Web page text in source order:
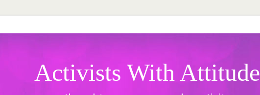
Activists With Attitude